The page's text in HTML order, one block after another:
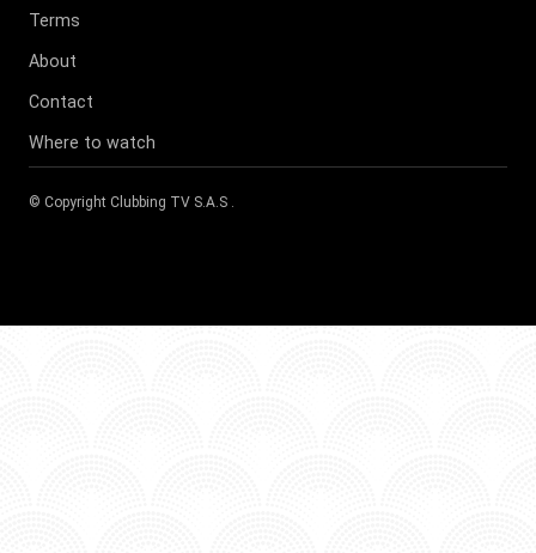
Terms
About
Contact
Where to watch
© Copyright Clubbing TV S.A.S .